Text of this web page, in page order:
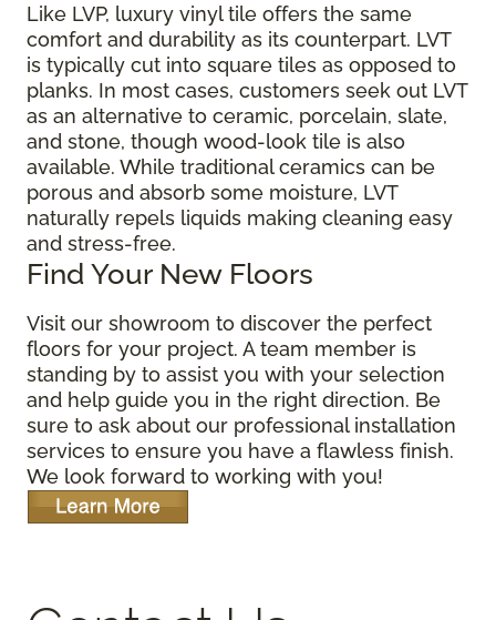
Like LVP, luxury vinyl tile offers the same
comfort and durability as its counterpart. LVT
is typically cut into square tiles as opposed to
planks. In most cases, customers seek out LVT
as an alternative to ceramic, porcelain, slate,
and stone, though wood-look tile is also
available. While traditional ceramics can be
porous and absorb some moisture, LVT
naturally repels liquids making cleaning easy
and stress-free.
Find Your New Floors
Visit our showroom to discover the perfect
floors for your project. A team member is
standing by to assist you with your selection
and help guide you in the right direction. Be
sure to ask about our professional installation
services to ensure you have a flawless finish.
We look forward to working with you!